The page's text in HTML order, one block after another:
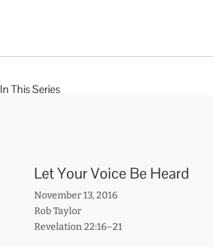
In This Series
Let Your Voice Be Heard
November 13, 2016
Rob Taylor
Revelation 22:16–21